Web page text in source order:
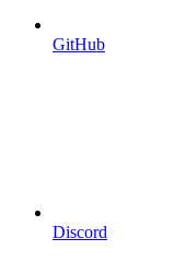
GitHub
Discord